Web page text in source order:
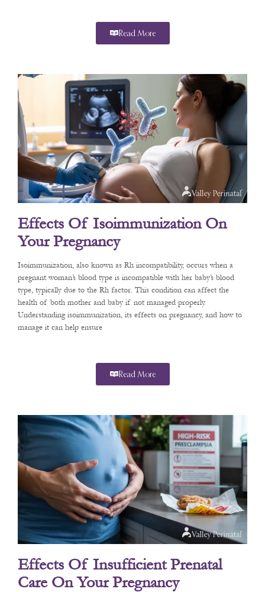
Read More
Effects Of Isoimmunization On
Your Pregnancy
Isoimmunization, also known as Rh incompatibility, occurs when a
pregnant woman’s blood type is incompatible with her baby’s blood
type, typically due to the Rh factor. This condition can affect the
health of both mother and baby if not managed properly.
Understanding isoimmunization, its effects on pregnancy, and how to
manage it can help ensure
Read More
Effects Of Insufficient Prenatal
Care On Your Pregnancy